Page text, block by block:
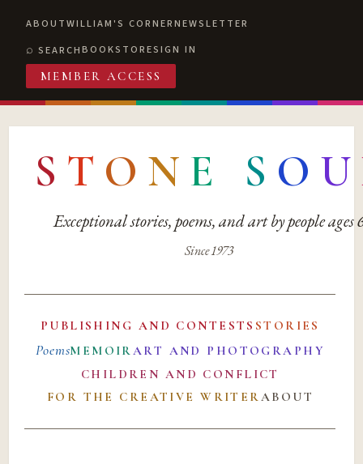
ABOUTWILLIAM'S CORNERNEWSLETTER
SEARCHBOOKSTORESIGN IN
MEMBER ACCESS
S T O N E S O U
Exceptional stories, poems, and art by people ages
Since 1973
PUBLISHING AND CONTESTS STORIES
PoemsMEMOIRART AND PHOTOGRAPHY
CHILDREN AND CONFLICT
FOR THE CREATIVE WRITERABOUT